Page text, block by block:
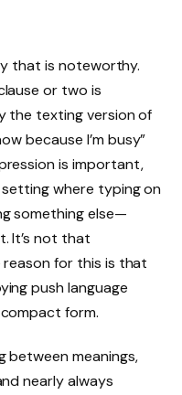
that is noteworthy.
or two is
the texting version of
because I’m busy”
is important,
where typing on
something else—
It’s not that
reason for this is that
push language
form.
between meanings,
nearly always